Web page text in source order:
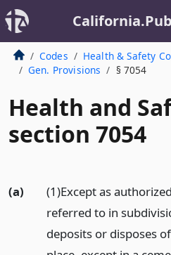
Codes Health & Safety
Gen. Provisions
§ 7054
Health and
section 7054
(a)
(1)Except as
referred to in
deposits or disposes